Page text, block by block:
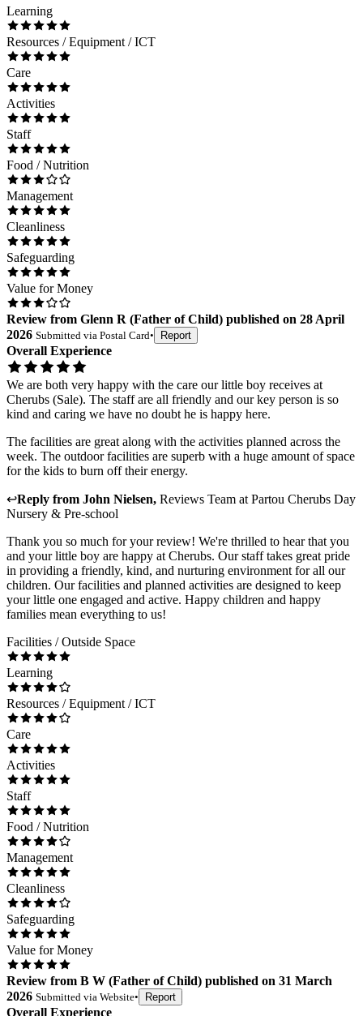
Learning
Resources / Equipment / ICT
Care
Activities
Staff
Food / Nutrition
Management
Cleanliness
Safeguarding
Value for Money
Review from Glenn R (Father of Child) published on 28 April
2026 Submitted via Postal Card• Report
Overall Experience
We are both very happy with the care our little boy receives at
Cherubs (Sale). The staff are all friendly and our key person is so
kind and caring we have no doubt he is happy here.
The facilities are great along with the activities planned across the
week. The outdoor facilities are superb with a huge amount of space
for the kids to burn off their energy.
↩Reply from John Nielsen, Reviews Team at Partou Cherubs Day
Nursery & Pre-school
Thank you so much for your review! We're thrilled to hear that you
and your little boy are happy at Cherubs. Our staff takes great pride
in providing a friendly, kind, and nurturing environment for all our
children. Our facilities and planned activities are designed to keep
your little one engaged and active. Happy children and happy
families mean everything to us!
Facilities / Outside Space
Learning
Resources / Equipment / ICT
Care
Activities
Staff
Food / Nutrition
Management
Cleanliness
Safeguarding
Value for Money
Review from B W (Father of Child) published on 31 March
2026 Submitted via Website• Report
Overall Experience